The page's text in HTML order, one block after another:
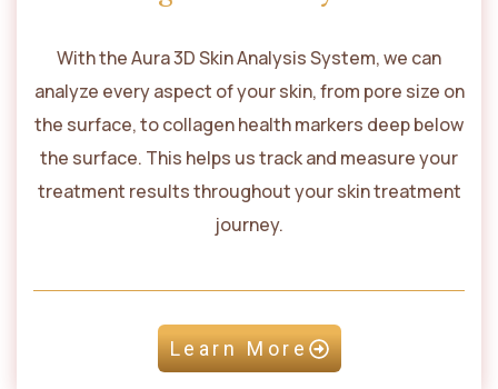
With the Aura 3D Skin Analysis System, we can
analyze every aspect of your skin, from pore size on
the surface, to collagen health markers deep below
the surface. This helps us track and measure your
treatment results throughout your skin treatment
journey.
Learn More